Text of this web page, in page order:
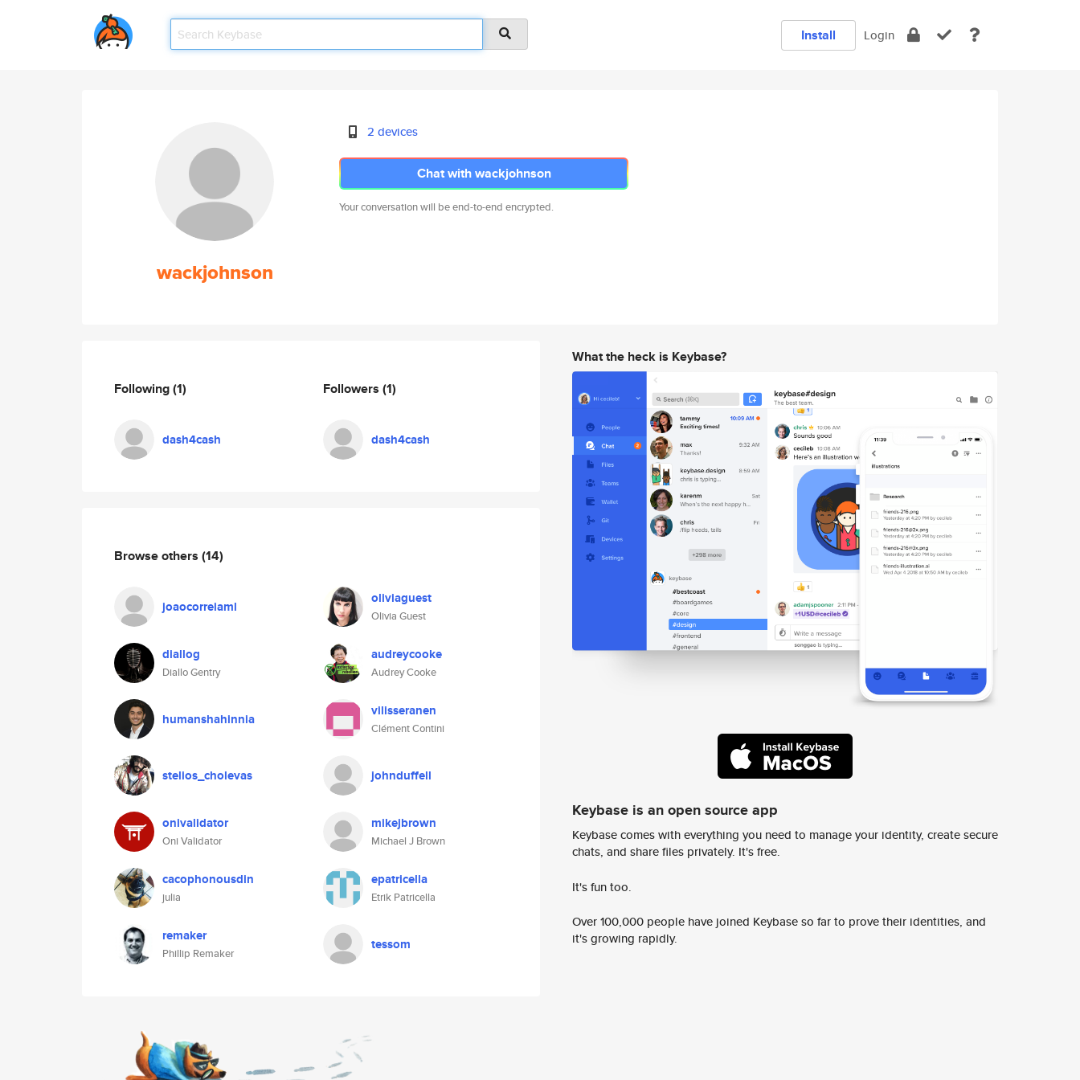
Install Login
wackjohnson
2 devices
Chat with wackjohnson
Your conversation will be end-to-end encrypted.
Following(1)
dash4cash
Followers (1)
dash4cash
Browse others (14)
joaocorreiaml oliviaguest
Olivia Guest
diallog
Diallo Gentry
audreycooke
Audrey Cooke
humanshahinnia vilisseranen
Clément Contini
stelios_cholevas johnduffell
onivalidator
Oni Validator
mikejbrown
Michael J Brown
cacophonousdin
julia
epatricella
Etrik Patricella
remaker
Phillip Remaker
tessom
What the heck is Keybase?
Keybase is an open source app
Keybase comes with everything you need to manage your identity, create secure
chats, and share files privately. It's free.
It's fun too.
Over 100,000 people have joined Keybase so far to prove their identities, and
it's growing rapidly.